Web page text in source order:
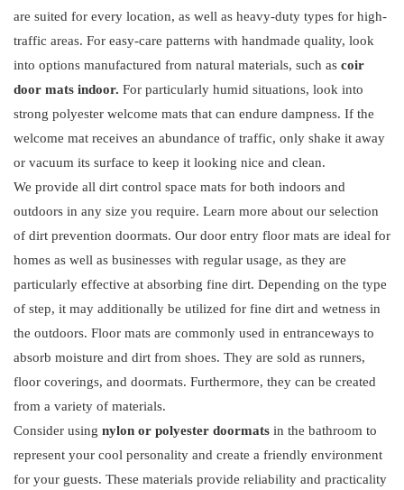
are suited for every location, as well as heavy-duty types for high-
traffic areas. For easy-care patterns with handmade quality, look
into options manufactured from natural materials, such as coir
door mats indoor. For particularly humid situations, look into
strong polyester welcome mats that can endure dampness. If the
welcome mat receives an abundance of traffic, only shake it away
or vacuum its surface to keep it looking nice and clean.
We provide all dirt control space mats for both indoors and
outdoors in any size you require. Learn more about our selection
of dirt prevention doormats. Our door entry floor mats are ideal for
homes as well as businesses with regular usage, as they are
particularly effective at absorbing fine dirt. Depending on the type
of step, it may additionally be utilized for fine dirt and wetness in
the outdoors. Floor mats are commonly used in entranceways to
absorb moisture and dirt from shoes. They are sold as runners,
floor coverings, and doormats. Furthermore, they can be created
from a variety of materials.
Consider using nylon or polyester doormats in the bathroom to
represent your cool personality and create a friendly environment
for your guests. These materials provide reliability and practicality